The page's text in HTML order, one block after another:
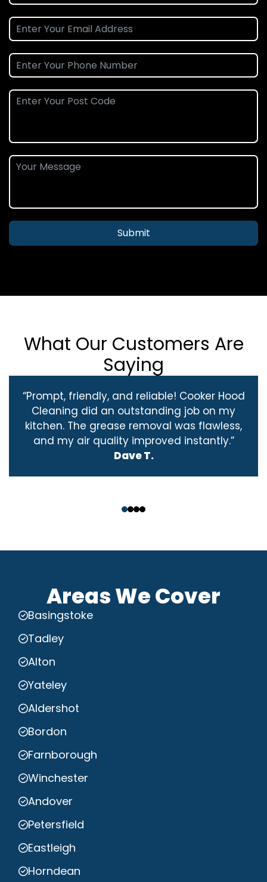
Submit
What Our Customers Are
Saying
“Prompt, friendly, and reliable! Cooker Hood
Cleaning did an outstanding job on my
kitchen. The grease removal was flawless,
and my air quality improved instantly.”
Dave T.
Areas We Cover
Basingstoke
Tadley
Alton
Yateley
Aldershot
Bordon
Farnborough
Winchester
Andover
Petersfield
Eastleigh
Horndean